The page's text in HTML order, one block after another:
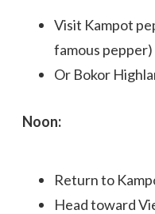
Visit Kampot
famous pepper)
Or Bokor
Noon:
Return to
Head toward